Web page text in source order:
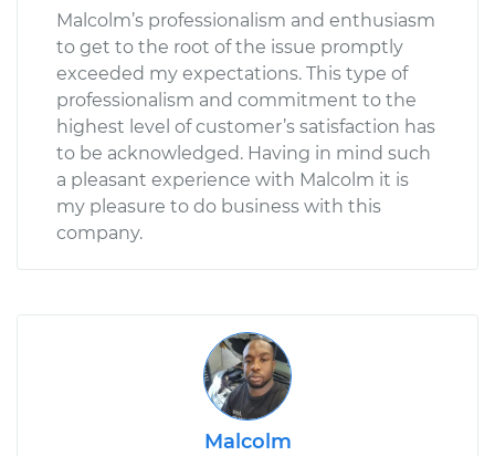
Malcolm’s professionalism and enthusiasm
to get to the root of the issue promptly
exceeded my expectations. This type of
professionalism and commitment to the
highest level of customer’s satisfaction has
to be acknowledged. Having in mind such
a pleasant experience with Malcolm it is
my pleasure to do business with this
company.
Malcolm